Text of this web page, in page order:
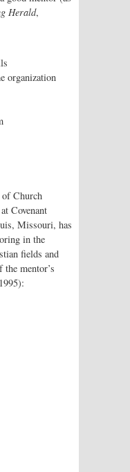
Herald,
organization
Church
Covenant
Missouri, has
in the
fields and
mentor’s